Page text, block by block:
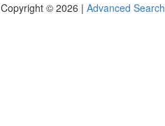
Copyright © 2026 | Advanced Search